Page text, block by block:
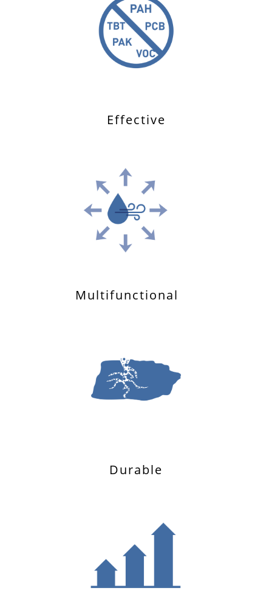
Effective
Multifunctional
Durable